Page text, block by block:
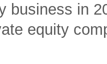
business in
equity